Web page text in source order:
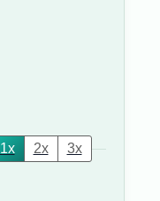
1x 2x 3x